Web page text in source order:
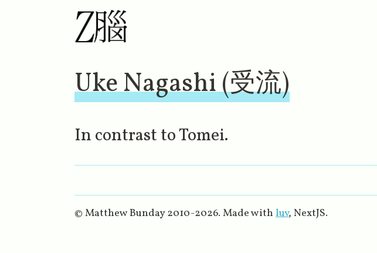
Uke Nagashi (受流)
In contrast to Tomei.
© Matthew Bunday 2010-2026. Made with luv, NextJS.